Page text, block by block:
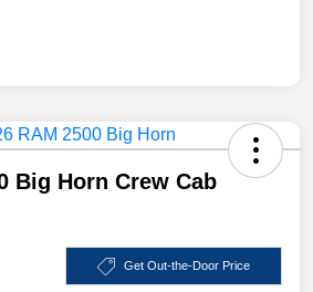
Big Horn Crew Cab
Get Out-the-Door Price